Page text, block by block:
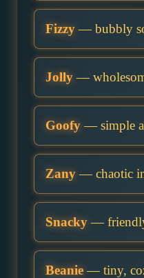
Fizzy— bubbly
Jolly—
Goofy— simple
Zany— chaotic
Snacky—
Beanie— tiny,